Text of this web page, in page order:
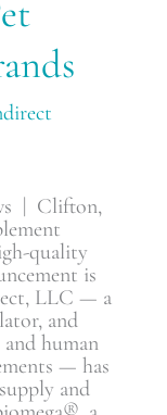
| Clifton,
quality
is
LLC — a
and
human
— has
and